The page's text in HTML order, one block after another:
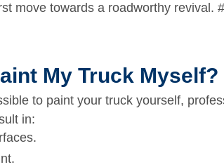
move towards a roadworthy revival.
My Truck Myself?
to paint your truck yourself,
in: